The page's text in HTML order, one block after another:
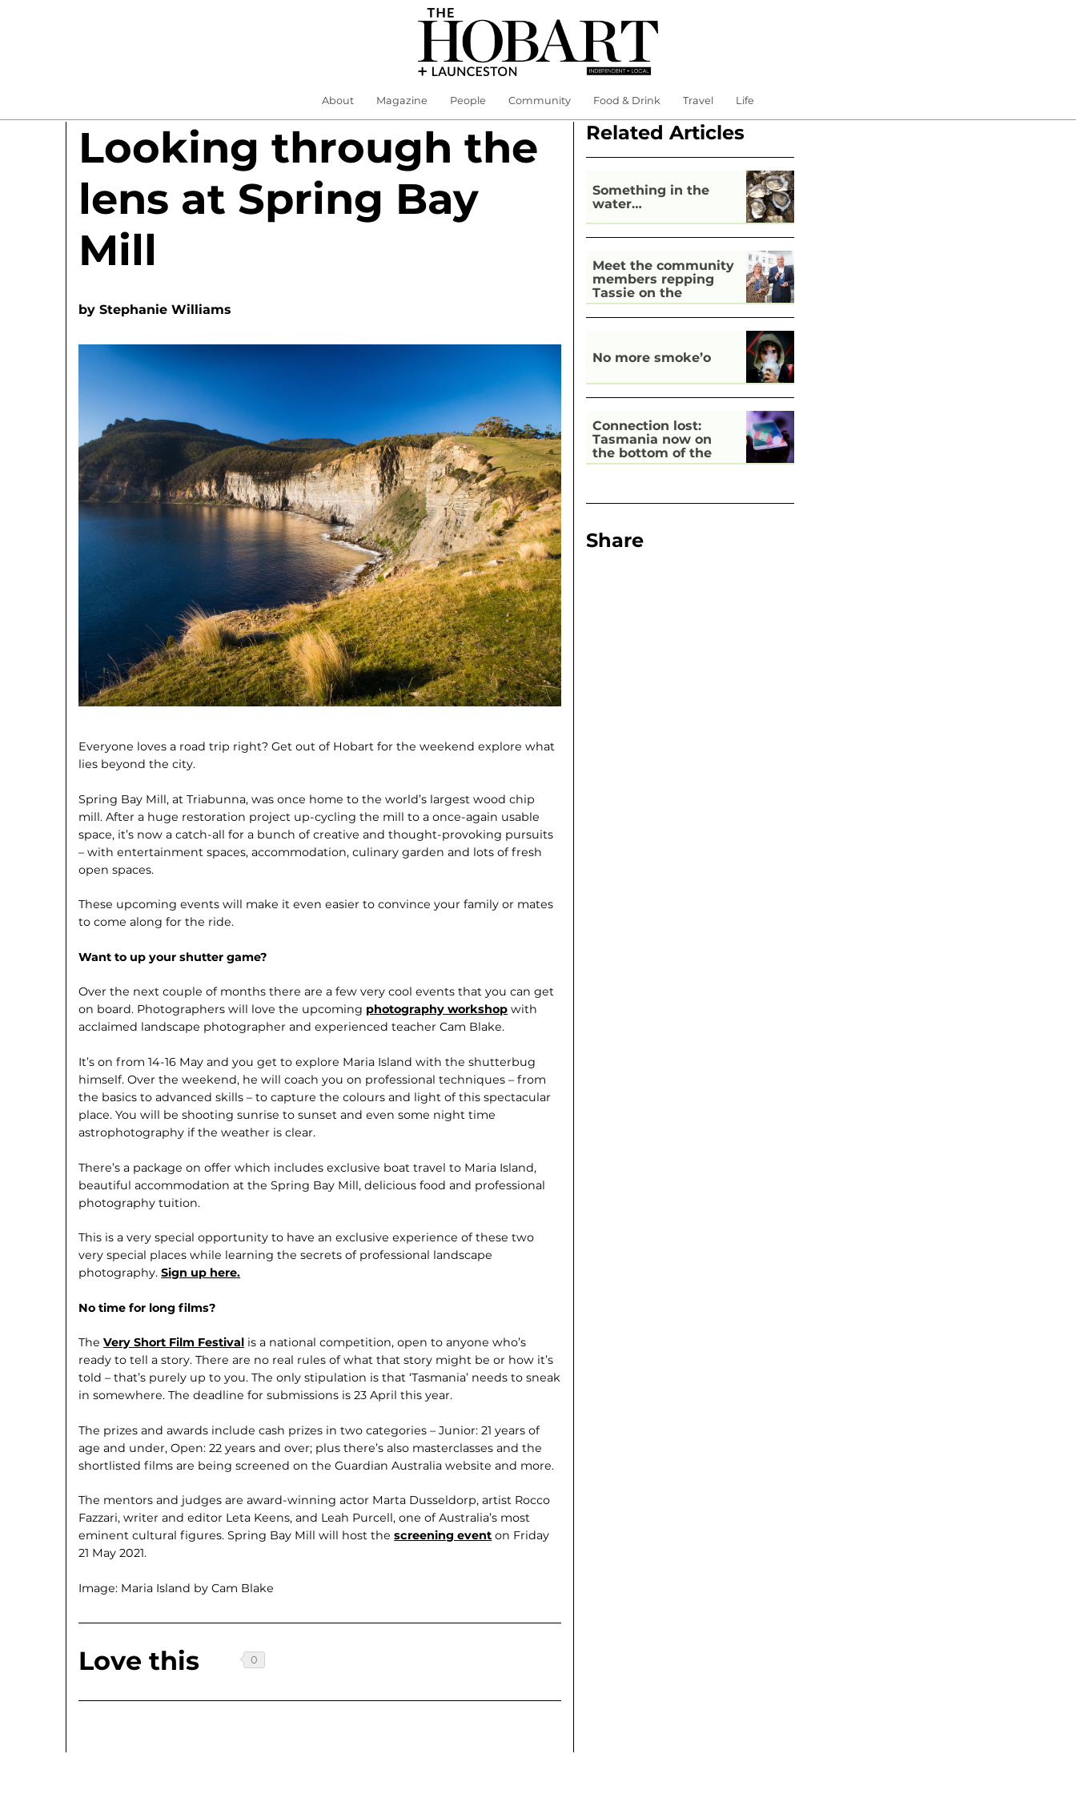
About Magazine People Community Food & Drink Travel Life
Looking through the
lens at Spring Bay
Mill
byStephanie Williams
Everyone loves a road trip right? Get out of Hobart for the weekend explore what
lies beyond the city.
Spring Bay Mill, at Triabunna, was once home to the world’s largest wood chip
mill. After a huge restoration project up-cycling the mill to a once-again usable
space, it’s now a catch-all for a bunch of creative and thought-provoking pursuits
– with entertainment spaces, accommodation, culinary garden and lots of fresh
open spaces.
These upcoming events will make it even easier to convince your family or mates
to come along for the ride.
Want to up your shutter game?
Over the next couple of months there are a few very cool events that you can get
on board. Photographers will love the upcoming photography workshop with
acclaimed landscape photographer and experienced teacher Cam Blake.
It’s on from 14-16 May and you get to explore Maria Island with the shutterbug
himself. Over the weekend, he will coach you on professional techniques – from
the basics to advanced skills – to capture the colours and light of this spectacular
place. You will be shooting sunrise to sunset and even some night time
astrophotography if the weather is clear.
There’s a package on offer which includes exclusive boat travel to Maria Island,
beautiful accommodation at the Spring Bay Mill, delicious food and professional
photography tuition.
This is a very special opportunity to have an exclusive experience of these two
very special places while learning the secrets of professional landscape
photography.Sign up here.
No time for long films?
TheVery Short Film Festival is a national competition, open to anyone who’s
ready to tell a story. There are no real rules of what that story might be or how it’s
told – that’s purely up to you. The only stipulation is that ‘Tasmania’ needs to sneak
in somewhere. The deadline for submissions is 23 April this year.
The prizes and awards include cash prizes in two categories – Junior: 21 years of
age and under, Open: 22 years and over; plus there’s also masterclasses and the
shortlisted films are being screened on the Guardian Australia website and more.
The mentors and judges are award-winning actor Marta Dusseldorp, artist Rocco
Fazzari, writer and editor Leta Keens, and Leah Purcell, one of Australia’s most
eminent cultural figures. Spring Bay Mill will host thescreening event on Friday
21 May 2021.
Image: Maria Island by Cam Blake
Love this
Related Articles
Something in the
water…
Meet the community
members repping
Tassie on the
national stage
No more smoke’o
Connection lost:
Tasmania now on
the bottom of the
pile for digital
Share